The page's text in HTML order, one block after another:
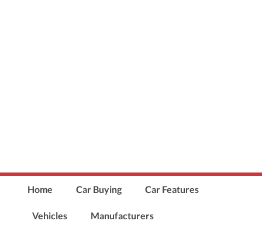
Home Car Buying Car Features
Vehicles Manufacturers